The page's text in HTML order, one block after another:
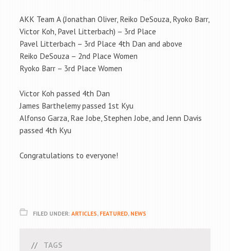
AKK Team A (Jonathan Oliver, Reiko DeSouza, Ryoko Barr,
Victor Koh, Pavel Litterbach) – 3rd Place
Pavel Litterbach – 3rd Place 4th Dan and above
Reiko DeSouza – 2nd Place Women
Ryoko Barr – 3rd Place Women
Victor Koh passed 4th Dan
James Barthelemy passed 1st Kyu
Alfonso Garza, Rae Jobe, Stephen Jobe, and Jenn Davis
passed 4th Kyu
Congratulations to everyone!
FILED UNDER: ARTICLES, FEATURED, NEWS
TAGS